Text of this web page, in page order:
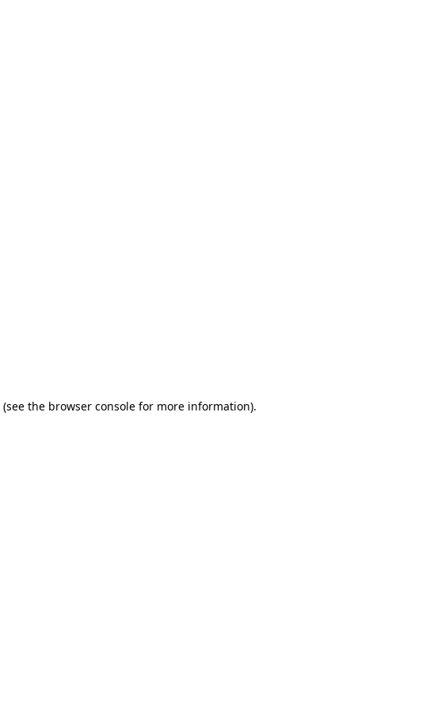
(see the browser console for more information).